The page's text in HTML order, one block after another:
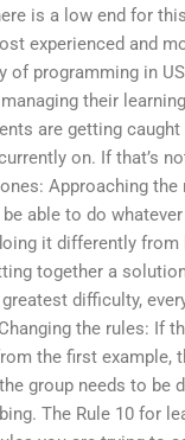
is a low end for
experienced and
of programming in
their
are getting caught
on. If that’s
Approaching the
able to do
it differently from
together a
difficulty,
the rules: If
the first example,
group needs to be
The Rule 10 for